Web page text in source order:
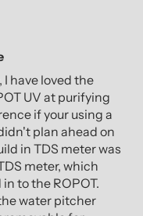
have loved the
UV at purifying
if your using a
plan ahead on
in TDS meter was
meter, which
to the ROPOT.
water pitcher